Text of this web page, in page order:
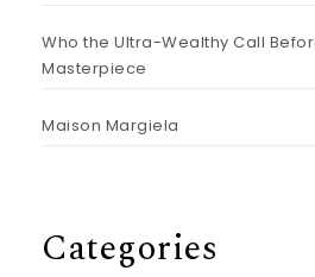
Who the Ultra-Wealthy Call
Masterpiece
Maison Margiela
Categories